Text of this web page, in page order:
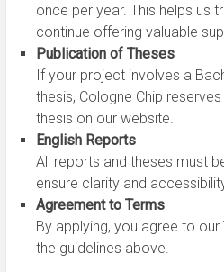
once per year. This helps us
continue offering valuable
Publication of Theses
If your project involves a
thesis, Cologne Chip
thesis on our website.
English Reports
All reports and theses must
ensure clarity and
Agreement to Terms
By applying, you agree to
the guidelines above.